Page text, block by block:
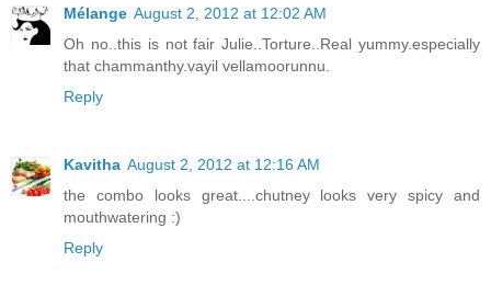
Mélange August 2, 2012 at 12:02 AM
Oh no..this is not fair Julie..Torture..Real yummy.especially
that chammanthy.vayil vellamoorunnu.
Reply
Kavitha August 2, 2012 at 12:16 AM
the combo looks great....chutney looks very spicy and
mouthwatering :)
Reply